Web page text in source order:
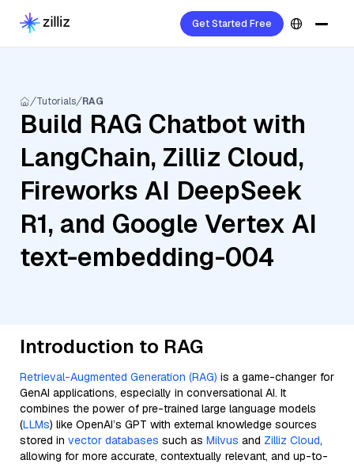
Get Started Free
Tutorials RAG
Build RAG Chatbot with
LangChain, Zilliz Cloud,
Fireworks AI DeepSeek
R1, and Google Vertex AI
text-embedding-004
Introduction to RAG
Retrieval-Augmented Generation (RAG) is a game-changer for
GenAI applications, especially in conversational AI. It
combines the power of pre-trained large language models
(LLMs) like OpenAI’s GPT with external knowledge sources
stored in vector databases such as Milvus and Zilliz Cloud,
allowing for more accurate, contextually relevant, and up-to-